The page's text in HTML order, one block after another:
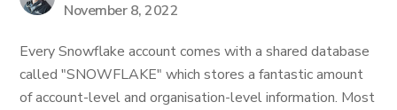
November 8, 2022
Every Snowflake account comes with a shared database
called "SNOWFLAKE" which stores a fantastic amount
of account-level and organisation-level information. Most